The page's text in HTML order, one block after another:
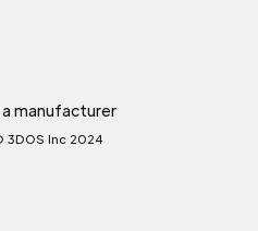
manufacturer
3DOS Inc 2024